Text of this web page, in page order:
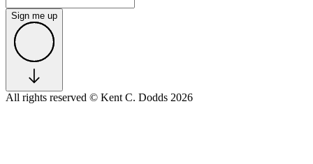
Sign me up
All rights reserved © Kent C. Dodds 2026